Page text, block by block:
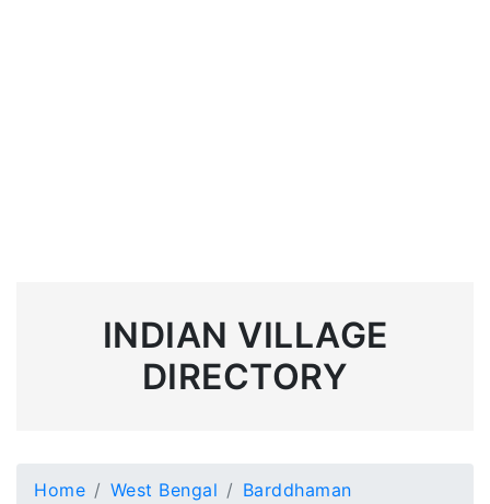
INDIAN VILLAGE
DIRECTORY
Home West Bengal
Barddhaman